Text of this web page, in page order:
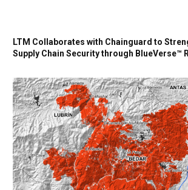
LTM Collaborates with Chainguard to
Supply Chain Security through BlueVerse™